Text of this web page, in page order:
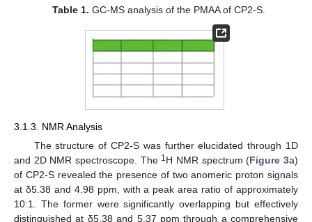
Table 1. GC-MS analysis of the PMAA of CP2-S.
3.1.3. NMR Analysis
The structure of CP2-S was further elucidated through 1D
and 2D NMR spectroscope. The 1H NMR spectrum (Figure 3a)
of CP2-S revealed the presence of two anomeric proton signals
at δ5.38 and 4.98 ppm, with a peak area ratio of approximately
10:1. The former were significantly overlapping but effectively
distinguished at δ5.38 and 5.37 ppm through a comprehensive